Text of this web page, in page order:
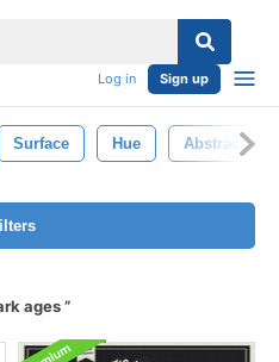
Log in Sign up
Surface Hue Abstract
ages